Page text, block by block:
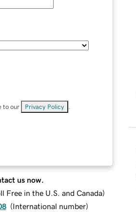
to our Privacy Policy
us now.
Free in the U.S. and Canada)
(International number)